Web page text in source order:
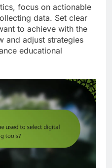
focus on actionable
data. Set clear
to achieve with the
and adjust strategies
educational